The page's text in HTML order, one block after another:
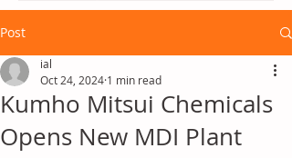
Post
Kumho Mitsui Chemicals
Opens New MDI Plant
ial
Oct 24, 2024 1 min read